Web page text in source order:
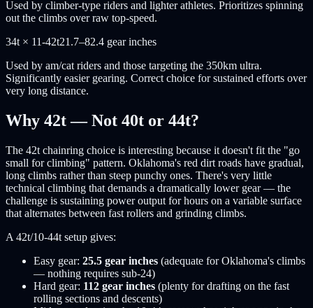
Used by climber-type riders and lighter athletes. Prioritizes spinning
out the climbs over raw top-speed.
34t × 11-42t21.7–82.4 gear inches
Used by am/cat riders and those targeting the 350km ultra.
Significantly easier gearing. Correct choice for sustained efforts over
very long distance.
Why 42t — Not 40t or 44t?
The 42t chainring choice is interesting because it doesn't fit the "go
small for climbing" pattern. Oklahoma's red dirt roads have gradual,
long climbs rather than steep punchy ones. There's very little
technical climbing that demands a dramatically lower gear — the
challenge is sustaining power output for hours on a variable surface
that alternates between fast rollers and grinding climbs.
A 42t/10-44t setup gives:
Easy gear: 25.5 gear inches (adequate for Oklahoma's climbs
— nothing requires sub-24)
Hard gear: 112 gear inches (plenty for drafting on the fast
rolling sections and descents)